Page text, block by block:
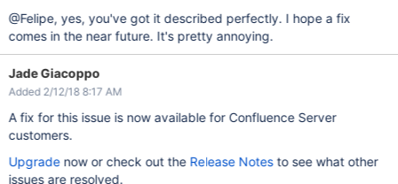
@Felipe, yes, you've got it described perfectly. I hope a fix
comes in the near future. It's pretty annoying.
Jade Giacoppo
Added 2/12/18 8:17 AM
A fix for this issue is now available for Confluence Server
customers.
Upgradenow or check out the Release Notesto see what other
issues are resolved.